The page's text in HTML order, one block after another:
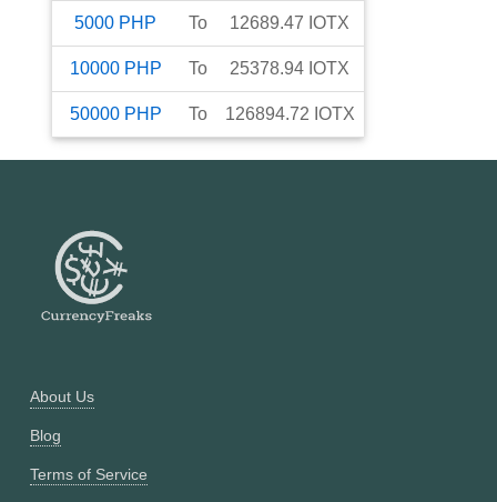
5000 PHP To 12689.47 IOTX
10000 PHP To 25378.94 IOTX
50000 PHP To 126894.72 IOTX
About Us
Blog
Terms of Service